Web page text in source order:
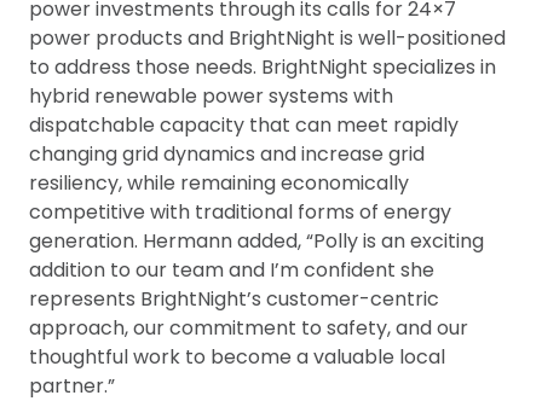
power investments through its calls for 24×7
power products and BrightNight is well-positioned
to address those needs. BrightNight specializes in
hybrid renewable power systems with
dispatchable capacity that can meet rapidly
changing grid dynamics and increase grid
resiliency, while remaining economically
competitive with traditional forms of energy
generation. Hermann added, “Polly is an exciting
addition to our team and I’m confident she
represents BrightNight’s customer-centric
approach, our commitment to safety, and our
thoughtful work to become a valuable local
partner.”